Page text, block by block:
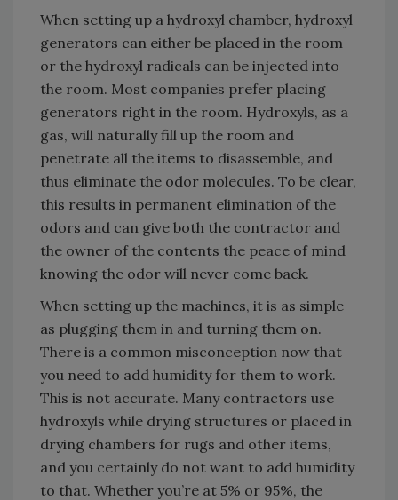
When setting up a hydroxyl chamber, hydroxyl
generators can either be placed in the room
or the hydroxyl radicals can be injected into
the room. Most companies prefer placing
generators right in the room. Hydroxyls, as a
gas, will naturally fill up the room and
penetrate all the items to disassemble, and
thus eliminate the odor molecules. To be clear,
this results in permanent elimination of the
odors and can give both the contractor and
the owner of the contents the peace of mind
knowing the odor will never come back.
When setting up the machines, it is as simple
as plugging them in and turning them on.
There is a common misconception now that
you need to add humidity for them to work.
This is not accurate. Many contractors use
hydroxyls while drying structures or placed in
drying chambers for rugs and other items,
and you certainly do not want to add humidity
to that. Whether you’re at 5% or 95%, the